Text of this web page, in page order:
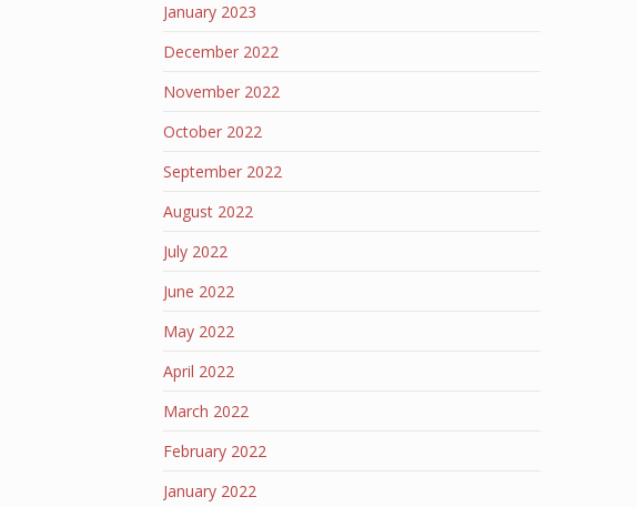
January 2023
December 2022
November 2022
October 2022
September 2022
August 2022
July 2022
June 2022
May 2022
April 2022
March 2022
February 2022
January 2022